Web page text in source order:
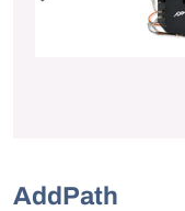
AddPath